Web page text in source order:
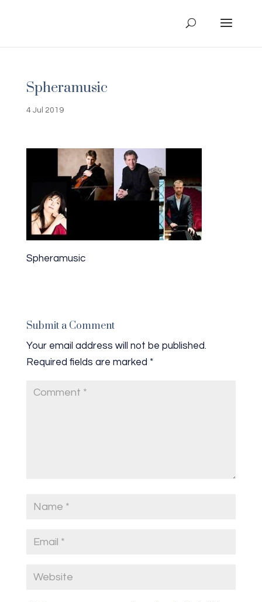
Spheramusic
4 Jul 2019
Spheramusic
Submit a Comment
Your email address will not be published.
Required fields are marked *